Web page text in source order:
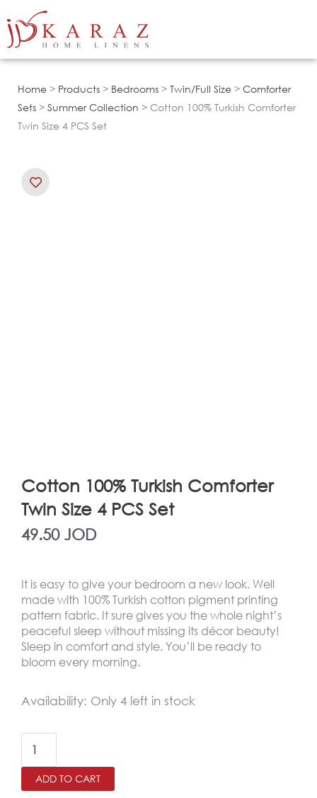
to
Home > Products > Bedrooms > Twin/Full Size > Comforter
Sets > Summer Collection > Cotton 100% Turkish Comforter
Twin Size 4 PCS Set
Cotton 100% Turkish Comforter
Twin Size 4 PCS Set
49.50 JOD
It is easy to give your bedroom a new look. Well
made with 100% Turkish cotton pigment printing
pattern fabric. It sure gives you the whole night’s
peaceful sleep without missing its décor beauty!
Sleep in comfort and style. You’ll be ready to
bloom every morning.
Availability: Only 4 left in stock
Cotton
Turkish
Comforter
Twin
ADD TO CART